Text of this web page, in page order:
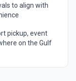
to align with
pickup, event
on the Gulf